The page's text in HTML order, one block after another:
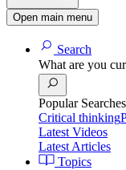
Open main menu
Search
What are you
Popular Searches
Critical thinking
Latest Videos
Latest Articles
Topics